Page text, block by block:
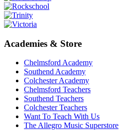
Academies & Store
Chelmsford Academy
Southend Academy
Colchester Academy
Chelmsford Teachers
Southend Teachers
Colchester Teachers
Want To Teach With Us
The Allegro Music Superstore